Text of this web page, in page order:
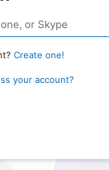
Create one!
your account?